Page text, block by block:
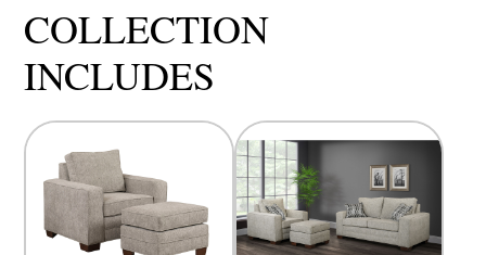
COLLECTION
INCLUDES